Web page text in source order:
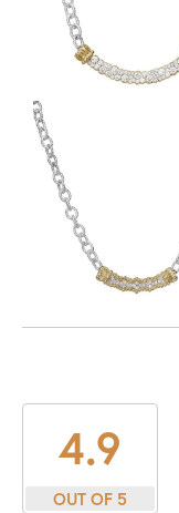
4.9
OUT OF 5